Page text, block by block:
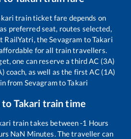
train ticket fare depends on
preferred seat, routes selected,
RailYatri, theSevagram toTakari
for all train travellers.
one can reserve a third AC (3A)
coach, as well as the first AC (1A)
from SevagramtoTakari
to Takari train time
train takes between-1 Hours
NaN Minutes. The traveller can